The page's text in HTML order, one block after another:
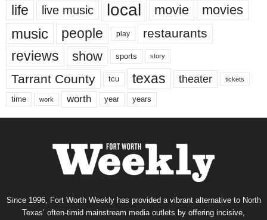
life live music local movie movies
music people play restaurants
reviews show sports story
Tarrant County tcu texas theater tickets
time work worth year years
Since 1996, Fort Worth Weekly has provided a vibrant alternative to North
Texas’ often-timid mainstream media outlets by offering incisive,